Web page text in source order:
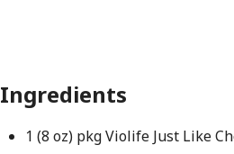
Ingredients
1 (8 oz) pkg Violife Just Like